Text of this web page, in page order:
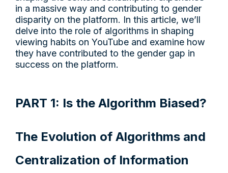
in a massive way and contributing to gender
disparity on the platform. In this article, we’ll
delve into the role of algorithms in shaping
viewing habits on YouTube and examine how
they have contributed to the gender gap in
success on the platform.
PART 1: Is the Algorithm Biased?
The Evolution of Algorithms and
Centralization of Information